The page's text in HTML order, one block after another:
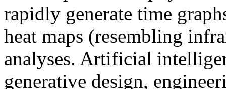
rapidly generate time
heat maps (resembling
analyses. Artificial
generative design,